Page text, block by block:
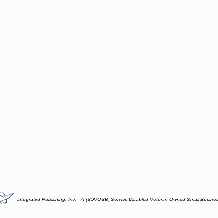
Integrated Publishing, Inc. - A (SDVOSB) Service Disabled Veteran Owned Small